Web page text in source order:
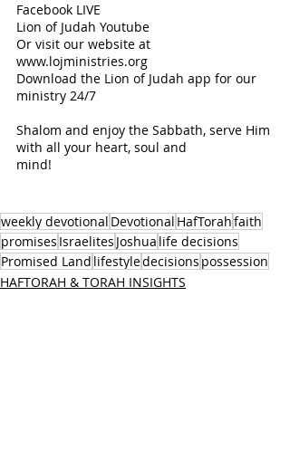
Facebook LIVE
Lion of Judah Youtube
Or visit our website at
www.lojministries.org
Download the Lion of Judah app for our
ministry 24/7
Shalom and enjoy the Sabbath, serve Him
with all your heart, soul and
mind!
weekly devotional Devotional HafTorahfaith
promises Israelites Joshua life decisions
Promised Land lifestyledecisions possession
HAFTORAH & TORAH INSIGHTS